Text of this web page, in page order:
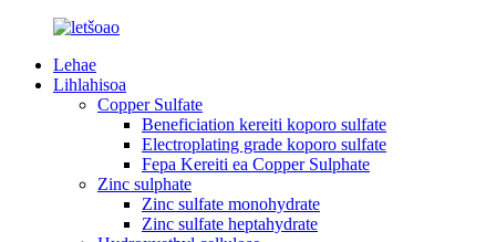
Lehae
Lihlahisoa
Copper Sulfate
Beneficiation kereiti koporo sulfate
Electroplating grade koporo sulfate
Fepa Kereiti ea Copper Sulphate
Zinc sulphate
Zinc sulfate monohydrate
Zinc sulfate heptahydrate